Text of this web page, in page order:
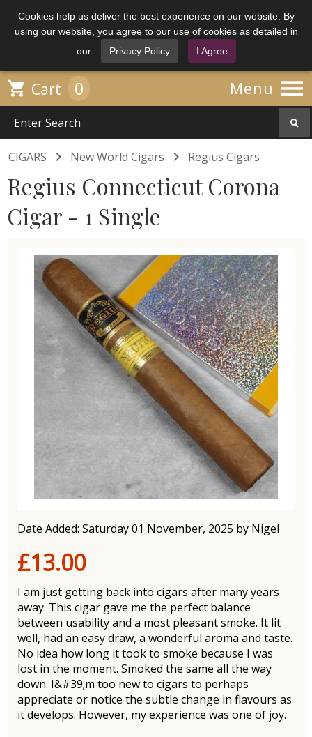
Cookies help us deliver the best experience on our website. By
using our website, you agree to our use of cookies as detailed in
our
Privacy Policy I Agree
Menu 
 Cart 0
CIGARS  New World Cigars  Regius Cigars
Regius Connecticut Corona
Cigar - 1 Single
Date Added: Saturday 01 November, 2025 by Nigel
£13.00
I am just getting back into cigars after many years
away. This cigar gave me the perfect balance
between usability and a most pleasant smoke. It lit
well, had an easy draw, a wonderful aroma and taste.
No idea how long it took to smoke because I was
lost in the moment. Smoked the same all the way
down. I&#39;m too new to cigars to perhaps
appreciate or notice the subtle change in flavours as
it develops. However, my experience was one of joy.